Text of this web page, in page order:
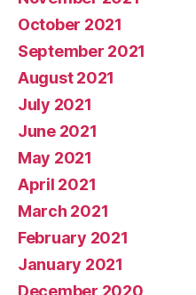
October 2021
September 2021
August 2021
July 2021
June 2021
May 2021
April 2021
March 2021
February 2021
January 2021
December 2020